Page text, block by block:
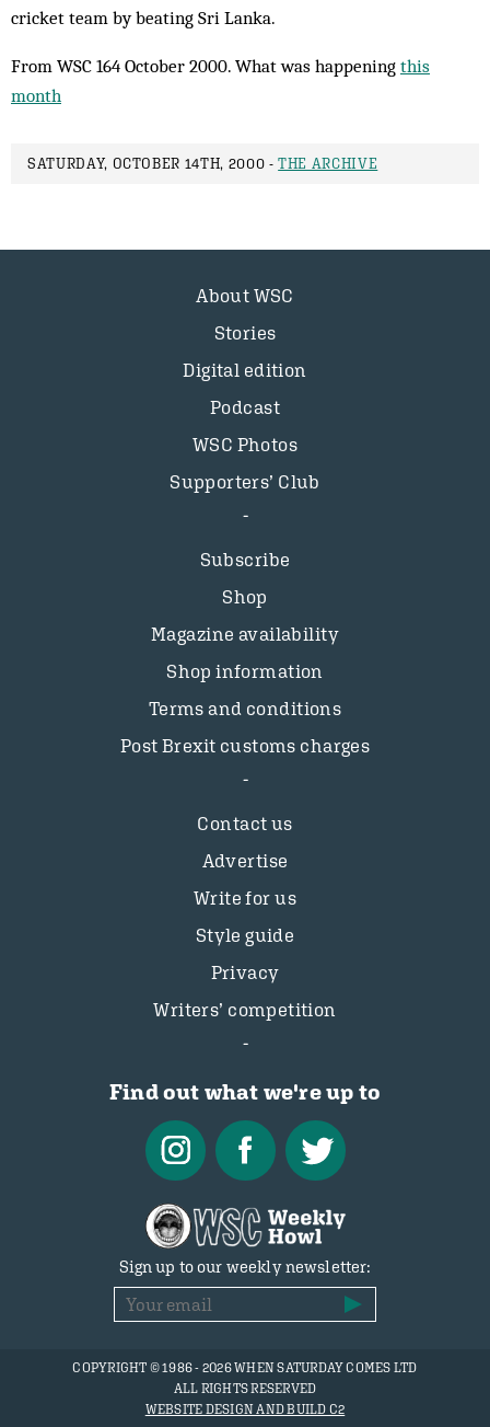
cricket team by beating Sri Lanka.
From WSC 164 October 2000. What was happening this
month
SATURDAY, OCTOBER 14TH, 2000 -THE ARCHIVE
About WSC
Stories
Digital edition
Podcast
WSC Photos
Supporters’ Club
Subscribe
Shop
Magazine availability
Shop information
Terms and conditions
Post Brexit customs charges
Contact us
Advertise
Write for us
Style guide
Privacy
Writers’ competition
Find out what we're up to
Sign up to our weekly newsletter:
COPYRIGHT © 1986 - 2026 WHEN SATURDAY COMES LTD
ALL RIGHTS RESERVED
WEBSITE DESIGN AND BUILD C2